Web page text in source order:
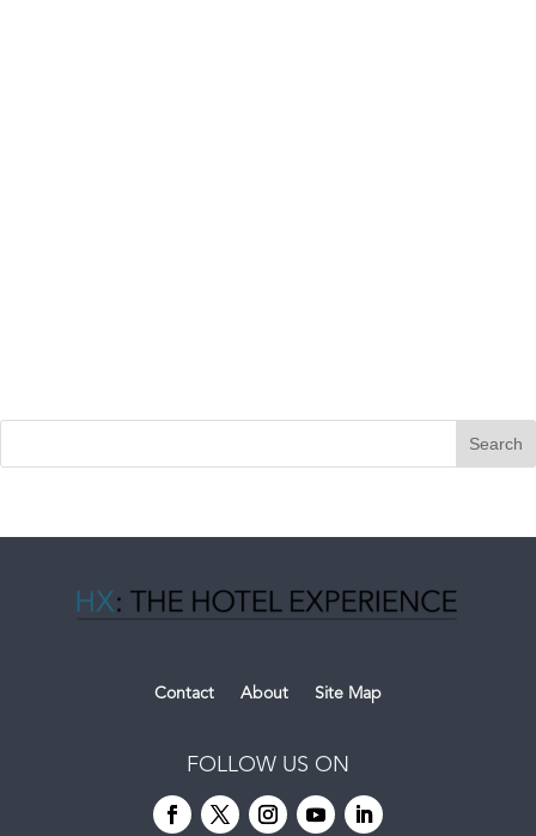
Contact About Site Map
FOLLOW US ON